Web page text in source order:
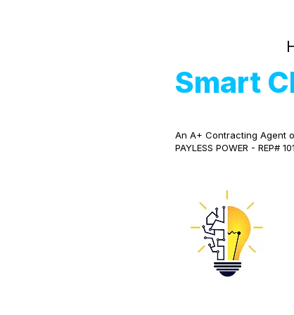
Smart
An A+ Contracting Agent
PAYLESS POWER - REP#